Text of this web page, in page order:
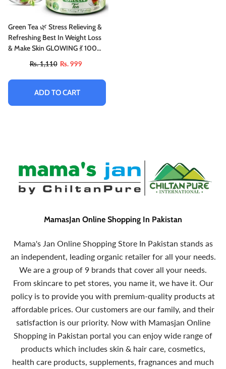
Green Tea 🌿 Stress Relieving &
Refreshing Best In Weight Loss
& Make Skin GLOWING 💃 100%
Rs. 1,110 Rs. 999
ADD TO CART
MamasJan Online Shopping In Pakistan
Mama's Jan Online Shopping Store In Pakistan stands as
an independent, leading organic retailer for all your needs.
We are a group of 9 brands that cover all your needs.
From skincare to pet stores, you name it, we have it. Our
policy is to provide you with premium-quality products at
affordable prices. Our customers are our family, and their
satisfaction is our priority. Now with Mamasjan Online
Shopping in Pakistan portal you can enjoy wide range of
products which includes skin & hair care, cosmetics,
health care products, supplements, fragnances and much